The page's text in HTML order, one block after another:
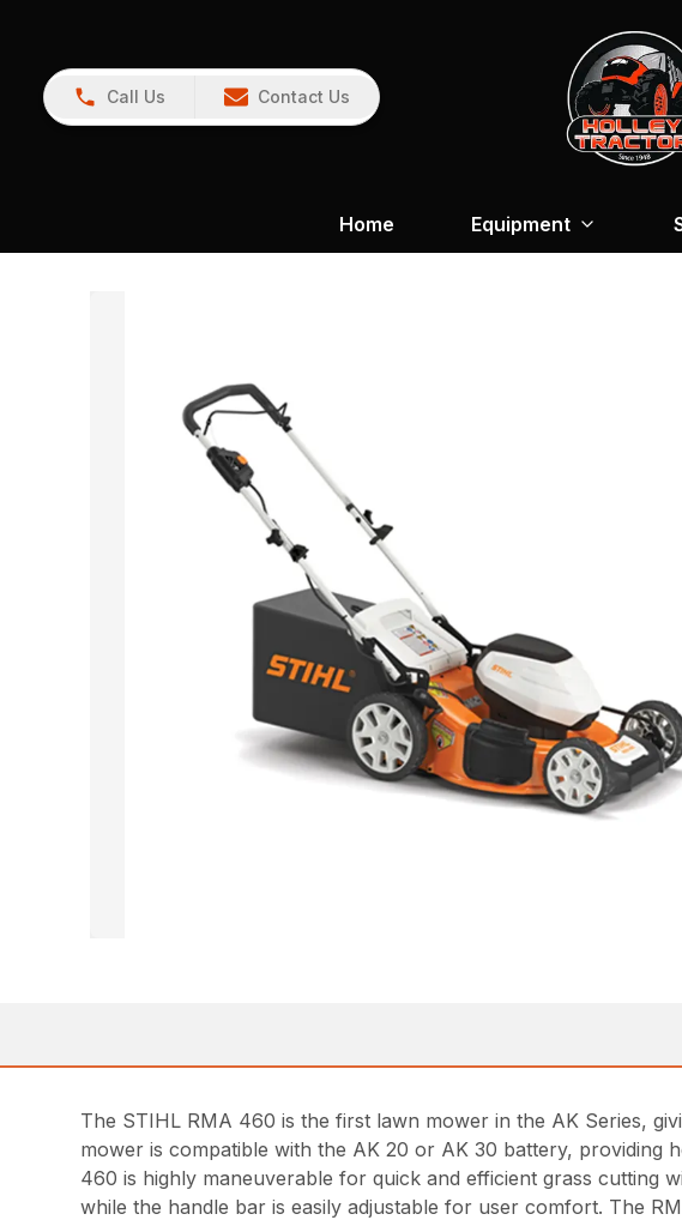
Call Us Contact Us
Home Equipment
The STIHL RMA 460 is the first lawn mower in the AK Series,
mower is compatible with the AK 20 or AK 30 battery, providing
460 is highly maneuverable for quick and efficient grass cutting
while the handle bar is easily adjustable for user comfort. The